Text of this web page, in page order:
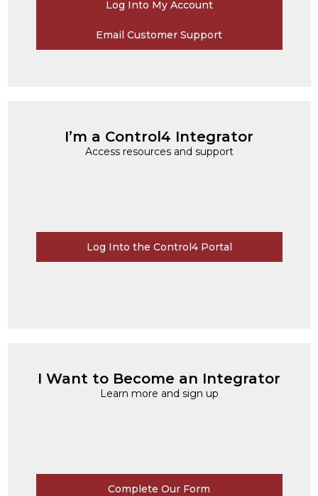
Log Into My Account
Email Customer Support
I’m a Control4 Integrator
Access resources and support
Log Into the Control4 Portal
I Want to Become an Integrator
Learn more and sign up
Complete Our Form